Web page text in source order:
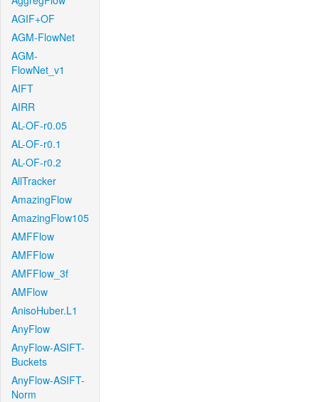
AGIF+OF
AGM-FlowNet
AGM-
FlowNet_v1
AIFT
AIRR
AL-OF-r0.05
AL-OF-r0.1
AL-OF-r0.2
AllTracker
AmazingFlow
AmazingFlow105
AMFFlow
AMFFlow
AMFFlow_3f
AMFlow
AnisoHuber.L1
AnyFlow
AnyFlow-ASIFT-
Buckets
AnyFlow-ASIFT-
Norm